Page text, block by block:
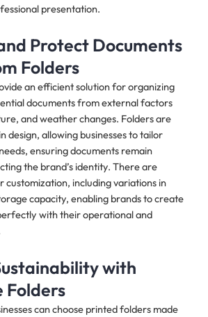
presentation.
Protect Documents
Folders
an efficient solution for organizing
documents from external factors
and weather changes. Folders are
design, allowing businesses to tailor
ensuring documents remain
the brand’s identity. There are
customization, including variations in
capacity, enabling brands to create
with their operational and
with
Folders
can choose printed folders made